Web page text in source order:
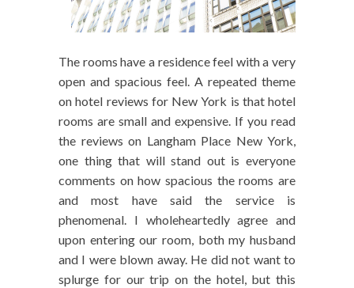
The rooms have a residence feel with a very
open and spacious feel. A repeated theme
on hotel reviews for New York is that hotel
rooms are small and expensive. If you read
the reviews on Langham Place New York,
one thing that will stand out is everyone
comments on how spacious the rooms are
and most have said the service is
phenomenal. I wholeheartedly agree and
upon entering our room, both my husband
and I were blown away. He did not want to
splurge for our trip on the hotel, but this